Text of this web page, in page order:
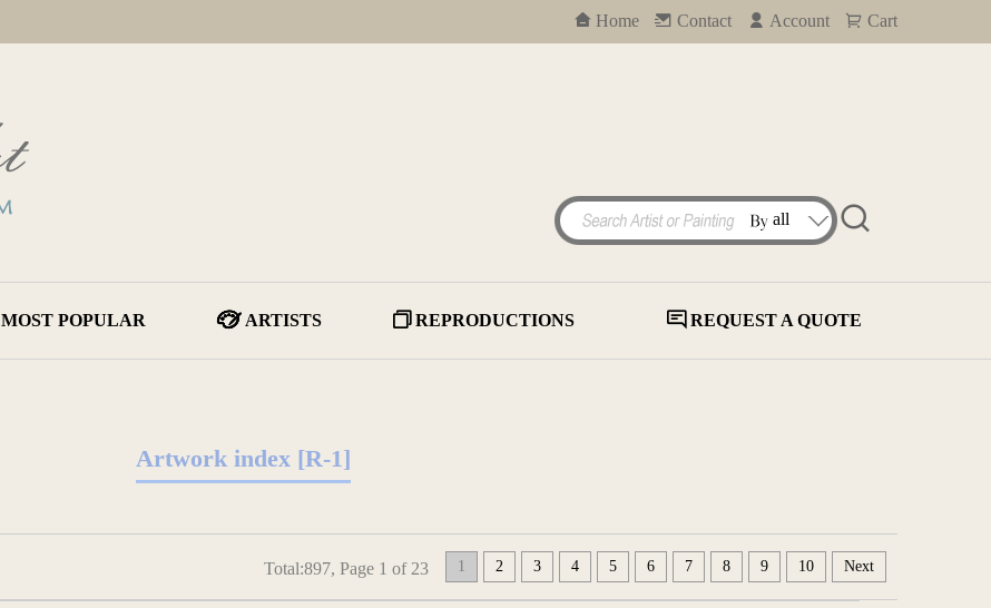
Home Contact Account Cart
MOST POPULAR ARTISTS REPRODUCTIONS REQUEST A QUOTE
Artwork index [R-1]
Total:897, Page 1 of 23 1 2 3 4 5 6 7 8 9 10 Next